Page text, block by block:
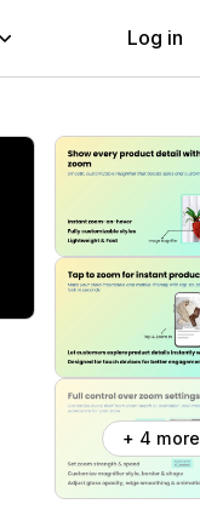
Log in
+ 4 more